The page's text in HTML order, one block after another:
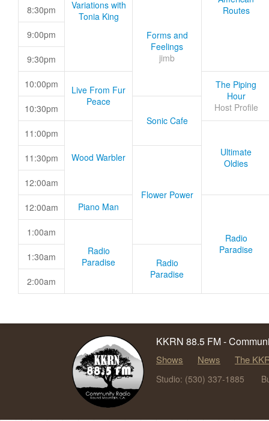
Variations with
Tonia King
Routes
8:30pm
Forms and
Feelings
jimb
9:00pm
9:30pm
10:00pm
Live From Fur
Peace
The Piping
Hour
Host Profile
10:30pm
Sonic Cafe
11:00pm
Wood Warbler
Ultimate
Oldies
11:30pm
Flower Power
12:00am
12:00am Piano Man
Radio
Paradise
1:00am
Radio
Paradise
1:30am
Radio
Paradise
2:00am
KKRN 88.5 FM -
Shows News The
Studio: (530) 337-1885